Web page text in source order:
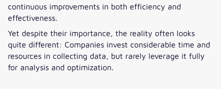
continuous improvements in both efficiency and
effectiveness.
Yet despite their importance, the reality often looks
quite different: Companies invest considerable time and
resources in collecting data, but rarely leverage it fully
for analysis and optimization.